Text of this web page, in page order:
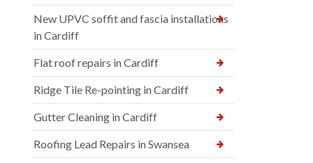
New UPVC soffit and fascia installations
in Cardiff
Flat roof repairs in Cardiff
Ridge Tile Re-pointing in Cardiff
Gutter Cleaning in Cardiff
Roofing Lead Repairs in Swansea